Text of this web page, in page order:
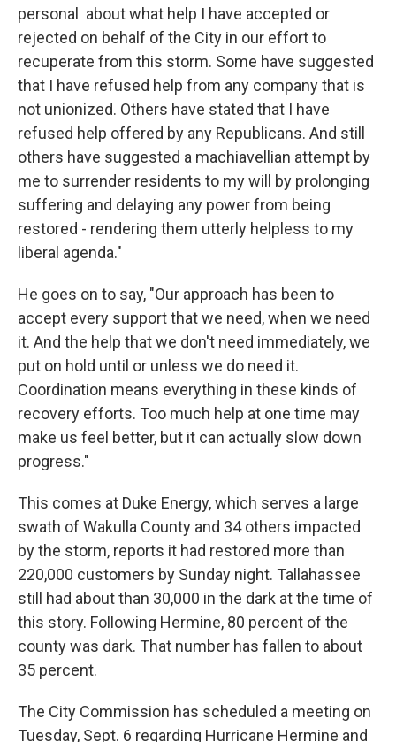
personal about what help I have accepted or
rejected on behalf of the City in our effort to
recuperate from this storm. Some have suggested
that I have refused help from any company that is
not unionized. Others have stated that I have
refused help offered by any Republicans. And still
others have suggested a machiavellian attempt by
me to surrender residents to my will by prolonging
suffering and delaying any power from being
restored - rendering them utterly helpless to my
liberal agenda."
He goes on to say, "Our approach has been to
accept every support that we need, when we need
it. And the help that we don't need immediately, we
put on hold until or unless we do need it.
Coordination means everything in these kinds of
recovery efforts. Too much help at one time may
make us feel better, but it can actually slow down
progress."
This comes at Duke Energy, which serves a large
swath of Wakulla County and 34 others impacted
by the storm, reports it had restored more than
220,000 customers by Sunday night. Tallahassee
still had about than 30,000 in the dark at the time of
this story. Following Hermine, 80 percent of the
county was dark. That number has fallen to about
35 percent.
The City Commission has scheduled a meeting on
Tuesday, Sept. 6 regarding Hurricane Hermine and